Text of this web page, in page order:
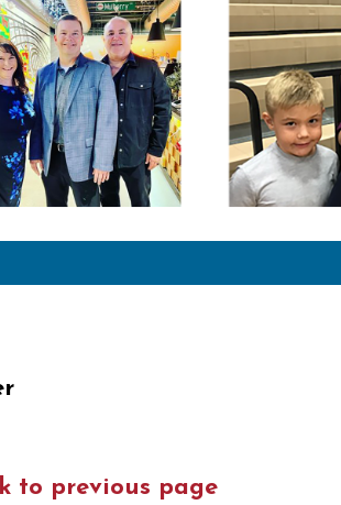
to previous page